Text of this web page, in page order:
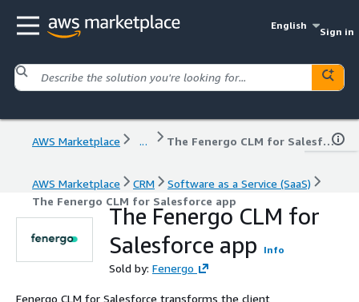
English
Sign in
AWS Marketplace ... The Fenergo CLM for Salesforce app
AWS Marketplace CRM
Software as a Service (SaaS)
The Fenergo CLM for Salesforce app
The Fenergo CLM for
Salesforce app
Info
Sold by: Fenergo
Fenergo CLM for Salesforce transforms the client